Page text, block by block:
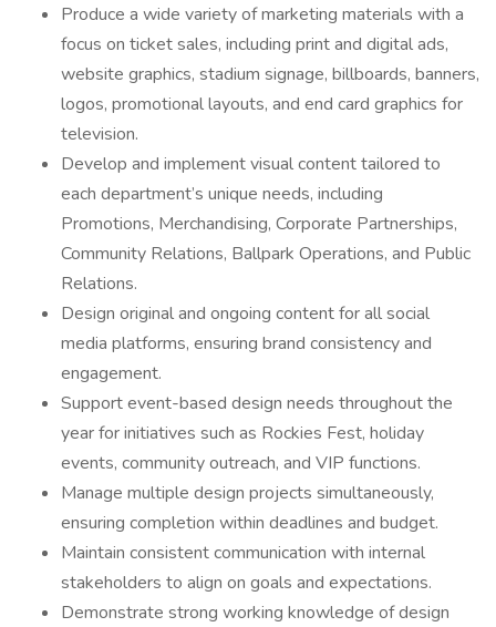
Produce a wide variety of marketing materials with a
focus on ticket sales, including print and digital ads,
website graphics, stadium signage, billboards, banners,
logos, promotional layouts, and end card graphics for
television.
Develop and implement visual content tailored to
each department’s unique needs, including
Promotions, Merchandising, Corporate Partnerships,
Community Relations, Ballpark Operations, and Public
Relations.
Design original and ongoing content for all social
media platforms, ensuring brand consistency and
engagement.
Support event-based design needs throughout the
year for initiatives such as Rockies Fest, holiday
events, community outreach, and VIP functions.
Manage multiple design projects simultaneously,
ensuring completion within deadlines and budget.
Maintain consistent communication with internal
stakeholders to align on goals and expectations.
Demonstrate strong working knowledge of design